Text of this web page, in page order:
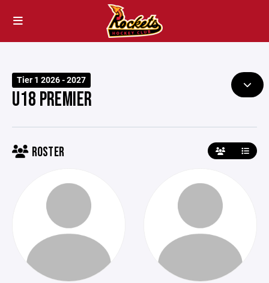
Tier 1 2026 - 2027
U18 PREMIER
ROSTER